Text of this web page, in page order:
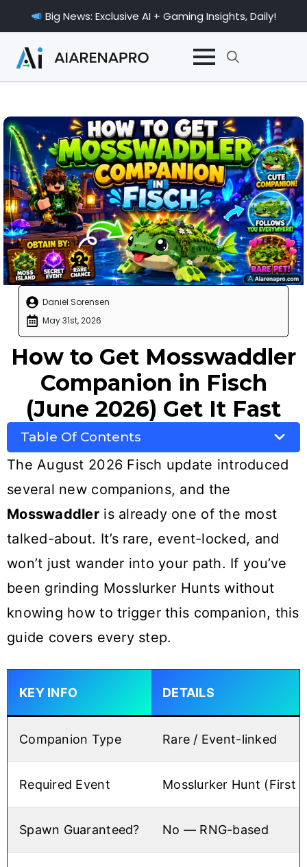
Big News: Exclusive AI + Gaming Insights, Daily!
Search
Daniel Sorensen
May 31st, 2026
How to Get Mosswaddler
Companion in Fisch
(June 2026) Get It Fast
Table Of Contents
The August 2026 Fisch update introduced
several new companions, and the
Mosswaddleris already one of the most
talked-about. It’s rare, event-locked, and
won’t just wander into your path. If you’ve
been grinding Mosslurker Hunts without
knowing how to trigger this companion, this
guide covers every step.
KEY INFO DETAILS
Companion Type Rare / Event-linked
Required Event Mosslurker Hunt (First
Spawn Guaranteed? No — RNG-based